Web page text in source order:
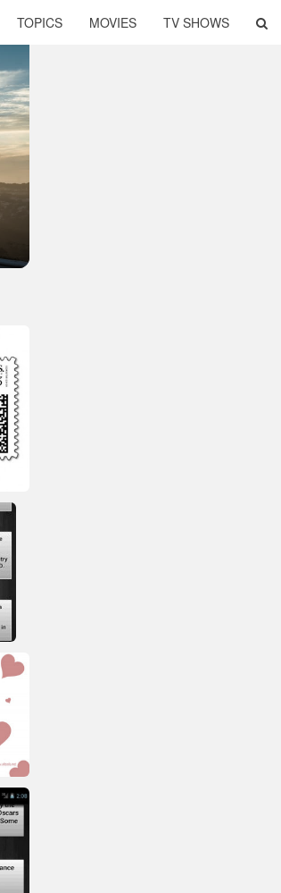
TOPICS MOVIES TV SHOWS